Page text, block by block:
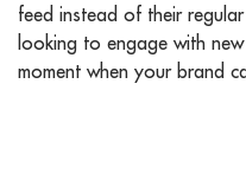
feed instead of their
looking to engage with
moment when your brand